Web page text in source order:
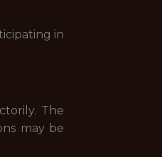
in
The
may be